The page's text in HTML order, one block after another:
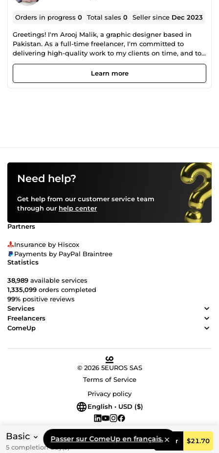
Basic
5 completion day(s)
Order $21.70
Orders in progress0 Total sales0 Seller since Dec 2023
Greetings! I'm Arooj Malik, a graphic designer based in
Pakistan. As a full-time freelancer, I'm committed to
delivering high-quality work to my clients on time, and to
their satisfaction. Get the perfect brand identity, created for
your company so that your business will stand out from
others.
Learn more
Passer sur ComeUp en français.
Need help?
Get help from our customer service team
through our help center
Partners
Insurance by Hiscox
Payments by PayPal Braintree
Statistics
38,989 available services
1,335,099 orders completed
99% positive reviews
Services
Freelancers
ComeUp
© 2026 5EUROS SAS
Terms of Service
Privacy policy
English • USD ($)